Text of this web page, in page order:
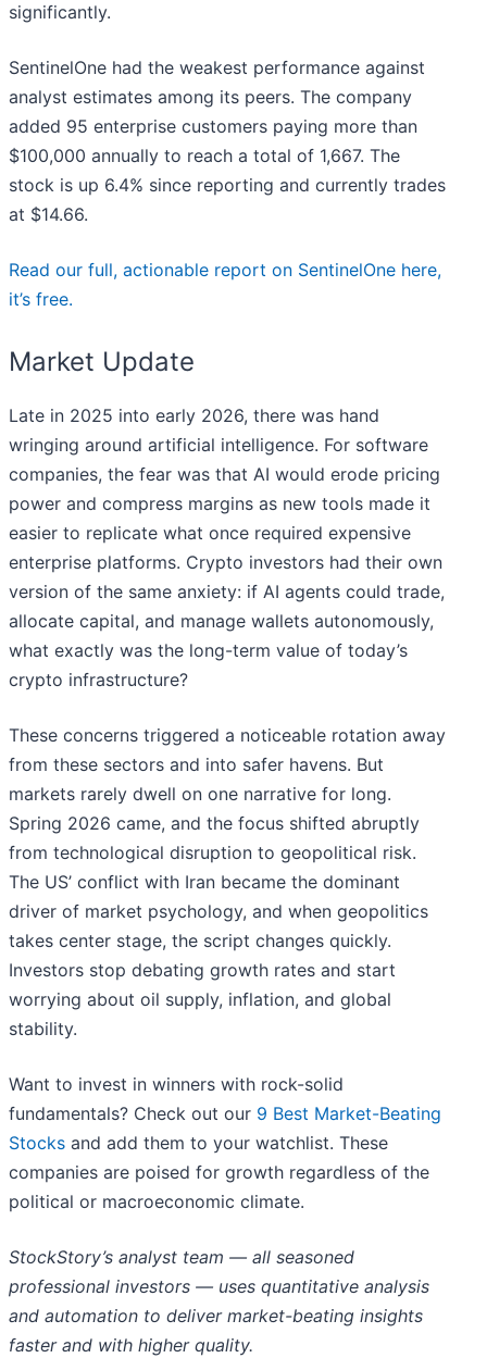
significantly.
SentinelOne had the weakest performance against
analyst estimates among its peers. The company
added 95 enterprise customers paying more than
$100,000 annually to reach a total of 1,667. The
stock is up 6.4% since reporting and currently trades
at $14.66.
Read our full, actionable report on SentinelOne here,
it’s free.
Market Update
Late in 2025 into early 2026, there was hand
wringing around artificial intelligence. For software
companies, the fear was that AI would erode pricing
power and compress margins as new tools made it
easier to replicate what once required expensive
enterprise platforms. Crypto investors had their own
version of the same anxiety: if AI agents could trade,
allocate capital, and manage wallets autonomously,
what exactly was the long-term value of today’s
crypto infrastructure?
These concerns triggered a noticeable rotation away
from these sectors and into safer havens. But
markets rarely dwell on one narrative for long.
Spring 2026 came, and the focus shifted abruptly
from technological disruption to geopolitical risk.
The US’ conflict with Iran became the dominant
driver of market psychology, and when geopolitics
takes center stage, the script changes quickly.
Investors stop debating growth rates and start
worrying about oil supply, inflation, and global
stability.
Want to invest in winners with rock-solid
fundamentals? Check out our 9 Best Market-Beating
Stocks and add them to your watchlist. These
companies are poised for growth regardless of the
political or macroeconomic climate.
StockStory’s analyst team — all seasoned
professional investors — uses quantitative analysis
and automation to deliver market-beating insights
faster and with higher quality.